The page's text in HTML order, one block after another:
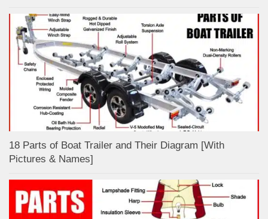
18 Parts of Boat Trailer and Their Diagram [With
Pictures & Names]